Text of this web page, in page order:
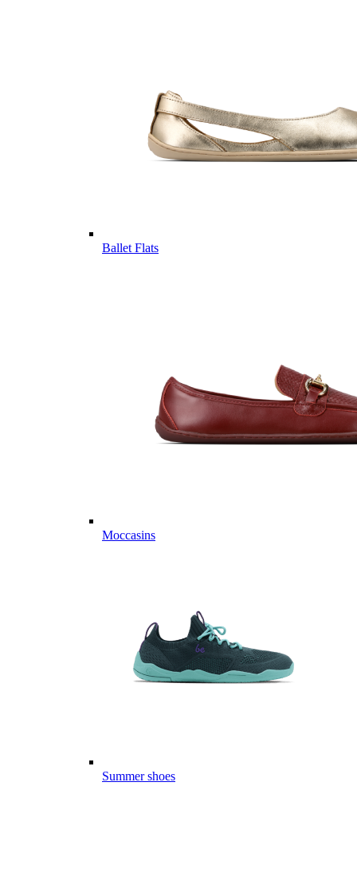
Ballet Flats
Moccasins
Summer shoes